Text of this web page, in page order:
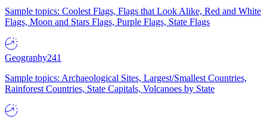
Sample topics: Coolest Flags, Flags that Look Alike, Red and White
Flags, Moon and Stars Flags, Purple Flags, State Flags
Geography241
Sample topics: Archaeological Sites, Largest/Smallest Countries,
Rainforest Countries, State Capitals, Volcanoes by State